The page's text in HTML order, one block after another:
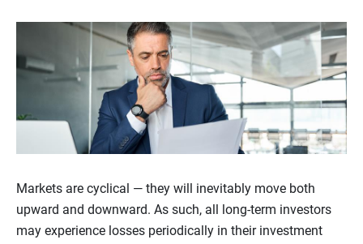
Markets are cyclical — they will inevitably move both
upward and downward. As such, all long-term investors
may experience losses periodically in their investment